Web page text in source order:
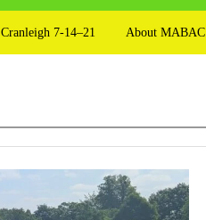
Cranleigh 7-14–21 About MABAC